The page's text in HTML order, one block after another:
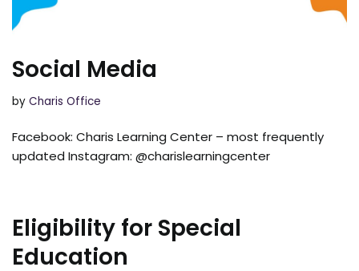
Social Media
by Charis Office
Facebook: Charis Learning Center – most frequently
updated Instagram: @charislearningcenter
Eligibility for Special
Education